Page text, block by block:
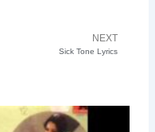
NEXT
Sick Tone Lyrics